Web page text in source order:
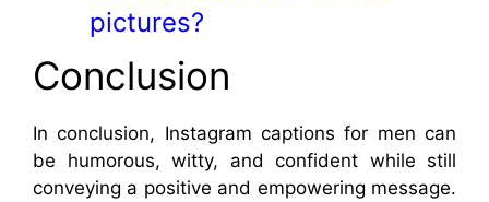
pictures?
Conclusion
In conclusion, Instagram captions for men can
be humorous, witty, and confident while still
conveying a positive and empowering message.